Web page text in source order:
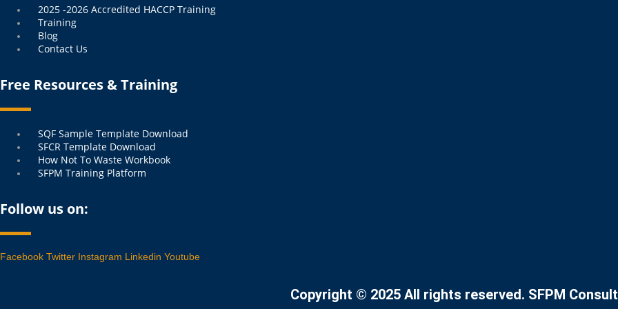
2025 -2026 Accredited HACCP Training
Training
Blog
Contact Us
Free Resources & Training
Menu
SQF Sample Template Download
SFCR Template Download
How Not To Waste Workbook
SFPM Training Platform
Follow us on:
Facebook Twitter Instagram Linkedin Youtube
Copyright © 2025 All rights reserved. SFPM